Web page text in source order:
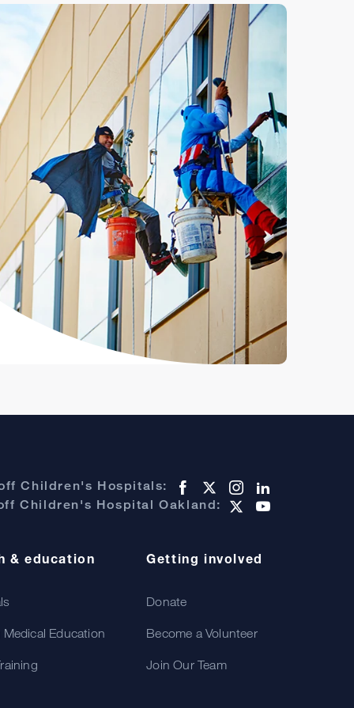
Children's Hospitals:
Children's Hospital Oakland:
& education
Education
Getting involved
Donate
Become a Volunteer
Join Our Team